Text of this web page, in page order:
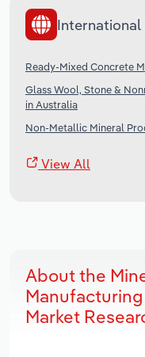
International
Ready-Mixed Concrete
Glass Wool, Stone &
in Australia
Non-Metallic Mineral
View All
About the
Market